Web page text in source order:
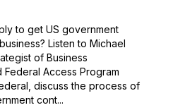
to get US government
Listen to Michael
of Business
Federal Access Program
discuss the process of
cont...